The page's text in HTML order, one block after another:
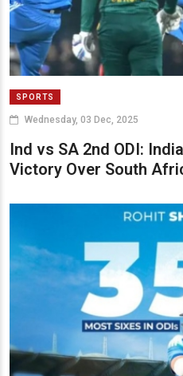
SPORTS
Wednesday, 03 Dec, 2025
Ind vs SA 2nd ODI:
Victory Over South